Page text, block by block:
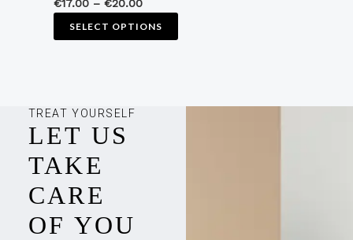
€17.00 – €20.00
SELECT OPTIONS
TREAT YOURSELF
LET US
TAKE
CARE
OF YOU